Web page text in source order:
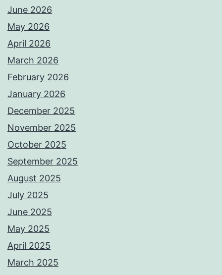
June 2026
May 2026
April 2026
March 2026
February 2026
January 2026
December 2025
November 2025
October 2025
September 2025
August 2025
July 2025
June 2025
May 2025
April 2025
March 2025